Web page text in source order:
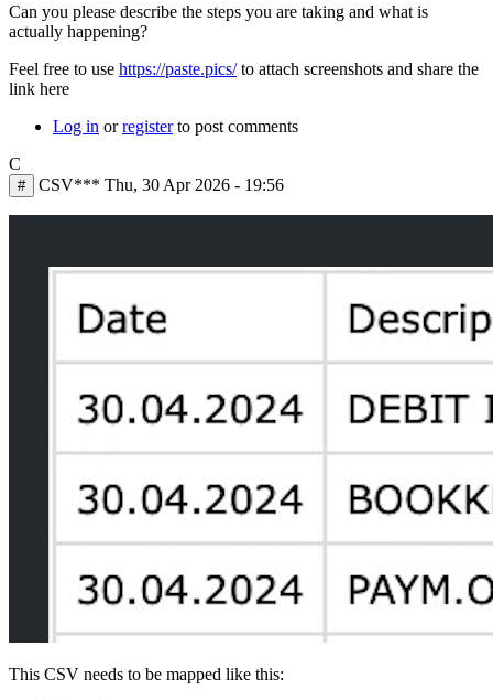
Can you please describe the steps you are taking and what is
actually happening?
Feel free to use https://paste.pics/to attach screenshots and share the
link here
Log in orregisterto post comments
C
# CSV*** Thu, 30 Apr 2026 - 19:56
This CSV needs to be mapped like this: